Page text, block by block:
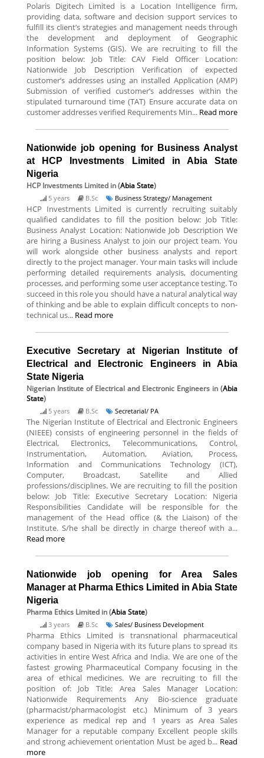
Polaris Digitech Limited is a Location Intelligence firm,
providing data, software and decision support services to
fulfill its client’s strategies and management needs through
the development and deployment of Geographic
Information Systems (GIS). We are recruiting to fill the
position below: Job Title: CAV Field Officer Location:
Nationwide Job Description Verification of expected
customer’s addresses using an installed Application (AMP)
Submission of verified customer’s addresses within the
stipulated turnaround time (TAT) Ensure accurate data on
customer addresses verified Requirements Min... Read more
Nationwide job opening for Business Analyst
at HCP Investments Limited in Abia State
Nigeria
HCP Investments Limited in (Abia State)
5 years B.Sc Business Strategy/ Management
HCP Investments Limited is currently recruiting suitably
qualified candidates to fill the position below: Job Title:
Business Analyst Location: Nationwide Job Description We
are hiring a Business Analyst to join our project team. You
will work alongside other business analysts and report
directly to the project manager. Your main tasks will include
performing detailed requirements analysis, documenting
processes, and performing some user acceptance testing. To
succeed in this role you should have a natural analytical way
of thinking and be able to explain difficult concepts to non-
technical us... Read more
Executive Secretary at Nigerian Institute of
Electrical and Electronic Engineers in Abia
State Nigeria
Nigerian Institute of Electrical and Electronic Engineers in (Abia
State)
5 years B.Sc Secretarial/ PA
The Nigerian Institute of Electrical and Electronic Engineers
(NIEEE) consists of engineering personnel in the fields of
Electrical, Electronics, Telecommunications, Control,
Instrumentation, Automation, Aviation, Process,
Information and Communications Technology (ICT),
Computer, Broadcast, Satellite and Allied
professions/disciplines. We are recruiting to fill the position
below: Job Title: Executive Secretary Location: Nigeria
Responsibilities Candidate will be responsible for the
management of the Head office (& the Liaison) of the
Institute. S/he shall be directly in charge thereof with a...
Read more
Nationwide job opening for Area Sales
Manager at Pharma Ethics Limited in Abia State
Nigeria
Pharma Ethics Limited in (Abia State)
3 years B.Sc Sales/ Business Development
Pharma Ethics Limited is transnational pharmaceutical
company based in Nigeria with its future plans to spread its
activities in entire West Africa and India. We are one of the
fastest growing Pharmaceutical Company focusing in the
area of ethical medicines. We are recruiting to fill the
position of: Job Title: Area Sales Manager Location:
Nationwide Requirements Any Bio-science graduate
(pharmacist/pharmacologist etc.) Minimum of 3 years
experience as medical rep and 1 years as Area Sales
Manager for a reputable company Excellent people skills
and strong achievement orientation Must be aged b... Read
more